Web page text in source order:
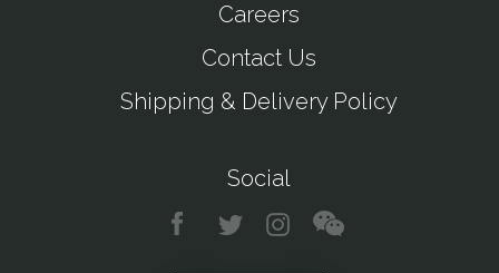
Careers
Contact Us
Shipping & Delivery Policy
Social